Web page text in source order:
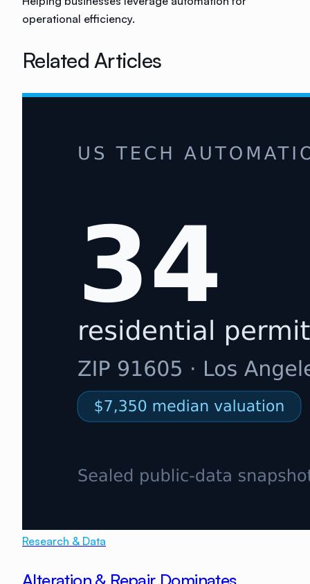
operational efficiency.
Related Articles
Research & Data
Alteration & Repair Dominates